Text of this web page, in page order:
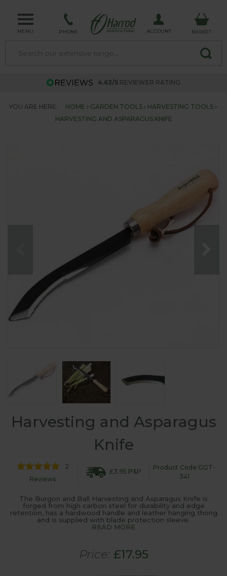
MENU PHONE ACCOUNT BASKET
4.63/5 REVIEWER RATING
YOU ARE HERE: HOME GARDEN TOOLS
HARVESTING TOOLS
HARVESTING AND ASPARAGUS KNIFE
Harvesting and Asparagus
Knife
2
Reviews
£3.95 P&P
Product Code:GGT-
341
The Burgon and Ball Harvesting and Asparagus Knife is
forged from high carbon steel for durability and edge
retention, has a hardwood handle and leather hanging thong
and is supplied with blade protection sleeve.
READ MORE
Price: £17.95